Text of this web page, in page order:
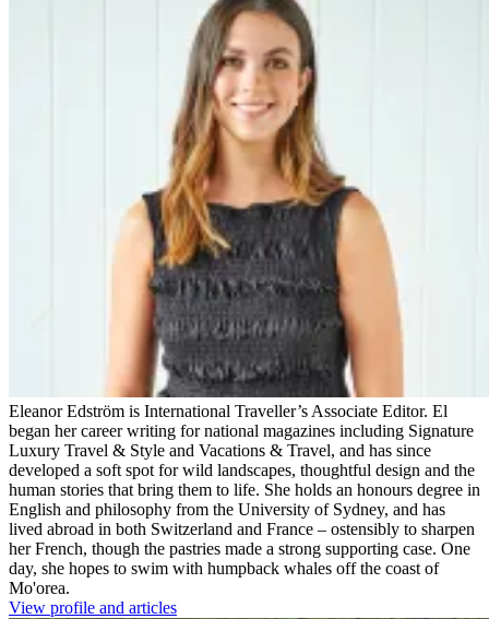
Eleanor Edström is International Traveller’s Associate Editor. El
began her career writing for national magazines including Signature
Luxury Travel & Style and Vacations & Travel, and has since
developed a soft spot for wild landscapes, thoughtful design and the
human stories that bring them to life. She holds an honours degree in
English and philosophy from the University of Sydney, and has
lived abroad in both Switzerland and France – ostensibly to sharpen
her French, though the pastries made a strong supporting case. One
day, she hopes to swim with humpback whales off the coast of
Mo'orea.
View profile and articles